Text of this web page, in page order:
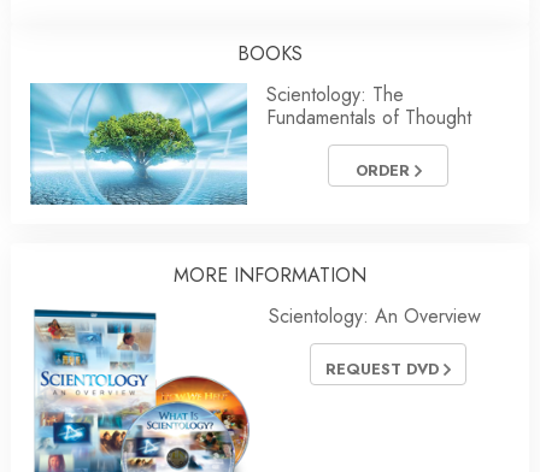
BOOKS
Scientology: The
Fundamentals of Thought
ORDER
MORE INFORMATION
Scientology: An Overview
REQUEST DVD